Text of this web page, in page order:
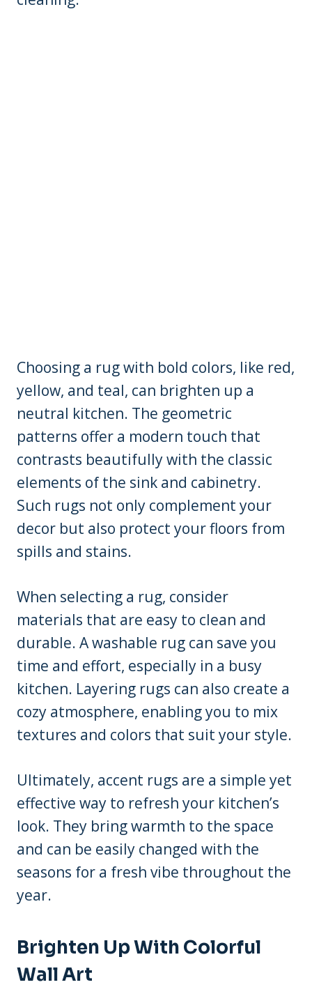
Choosing a rug with bold colors, like red,
yellow, and teal, can brighten up a
neutral kitchen. The geometric
patterns offer a modern touch that
contrasts beautifully with the classic
elements of the sink and cabinetry.
Such rugs not only complement your
decor but also protect your floors from
spills and stains.
When selecting a rug, consider
materials that are easy to clean and
durable. A washable rug can save you
time and effort, especially in a busy
kitchen. Layering rugs can also create a
cozy atmosphere, enabling you to mix
textures and colors that suit your style.
Ultimately, accent rugs are a simple yet
effective way to refresh your kitchen’s
look. They bring warmth to the space
and can be easily changed with the
seasons for a fresh vibe throughout the
year.
Brighten Up With Colorful
Wall Art